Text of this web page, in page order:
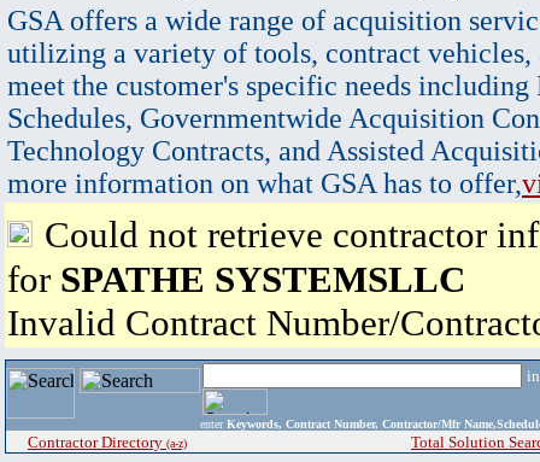
GSA offers a wide range of acquisition
utilizing a variety of tools, contract vehicles,
meet the customer's specific needs
Schedules, Governmentwide Acquisition
Technology Contracts, and Assisted
more information on what GSA has to offer,
Could not retrieve contractor
for SPATHE SYSTEMSLLC
Invalid Contract Number/
enter Keywords, Contract Number, Contractor/Mfr
Contractor Directory (a-z) Total Solution